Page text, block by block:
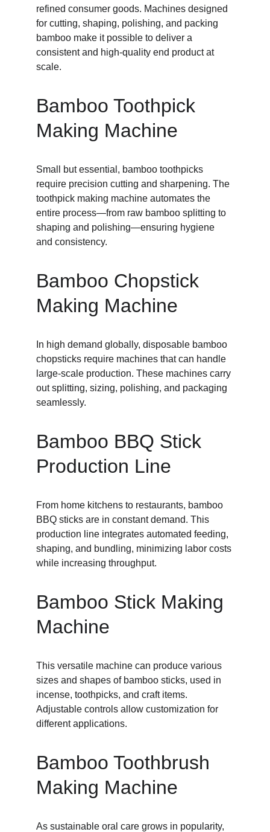
refined consumer goods. Machines designed
for cutting, shaping, polishing, and packing
bamboo make it possible to deliver a
consistent and high-quality end product at
scale.
Bamboo Toothpick
Making Machine
Small but essential, bamboo toothpicks
require precision cutting and sharpening. The
toothpick making machine automates the
entire process—from raw bamboo splitting to
shaping and polishing—ensuring hygiene
and consistency.
Bamboo Chopstick
Making Machine
In high demand globally, disposable bamboo
chopsticks require machines that can handle
large-scale production. These machines carry
out splitting, sizing, polishing, and packaging
seamlessly.
Bamboo BBQ Stick
Production Line
From home kitchens to restaurants, bamboo
BBQ sticks are in constant demand. This
production line integrates automated feeding,
shaping, and bundling, minimizing labor costs
while increasing throughput.
Bamboo Stick Making
Machine
This versatile machine can produce various
sizes and shapes of bamboo sticks, used in
incense, toothpicks, and craft items.
Adjustable controls allow customization for
different applications.
Bamboo Toothbrush
Making Machine
As sustainable oral care grows in popularity,